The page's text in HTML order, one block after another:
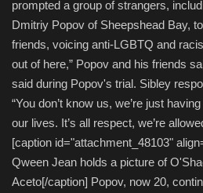
prompted a group of strangers,
Dmitriy Popov of Sheepshead Bay,
friends, voicing anti-LGBTQ and
out of here,” Popov and his friends
said during Popov's trial. Sibley
“You don’t know us, we’re just
our lives. It’s all respect, we’re
[caption id="attachment_48103"
Qween Jean holds a picture of
Aceto[/caption] Popov, now 20,